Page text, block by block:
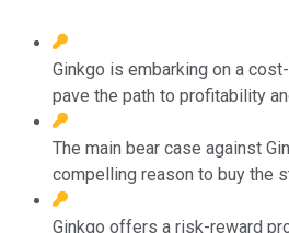
Ginkgo is embarking on a
pave the path to profitability
The main bear case against
compelling reason to buy the
Ginkgo offers a risk-reward